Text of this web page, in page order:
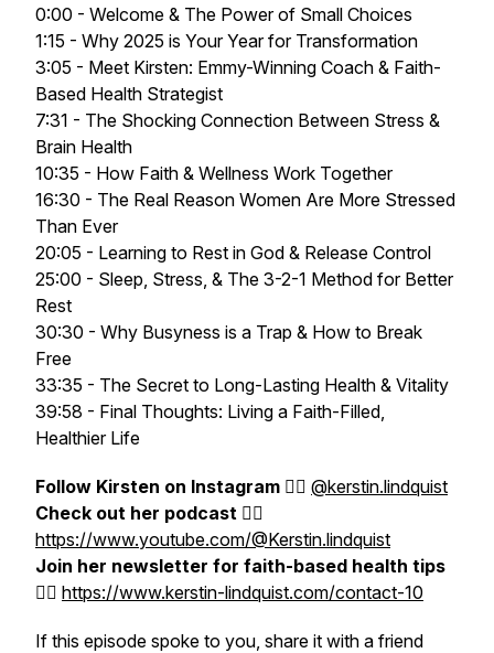
0:00 - Welcome & The Power of Small Choices
1:15 - Why 2025 is Your Year for Transformation
3:05 - Meet Kirsten: Emmy-Winning Coach & Faith-
Based Health Strategist
7:31 - The Shocking Connection Between Stress &
Brain Health
10:35 - How Faith & Wellness Work Together
16:30 - The Real Reason Women Are More Stressed
Than Ever
20:05 - Learning to Rest in God & Release Control
25:00 - Sleep, Stress, & The 3-2-1 Method for Better
Rest
30:30 - Why Busyness is a Trap & How to Break
Free
33:35 - The Secret to Long-Lasting Health & Vitality
39:58 - Final Thoughts: Living a Faith-Filled,
Healthier Life
Follow Kirsten on Instagram 👉🏻 @kerstin.lindquist
Check out her podcast 👉🏻
https://www.youtube.com/@Kerstin.lindquist
Join her newsletter for faith-based health tips
👉🏻 https://www.kerstin-lindquist.com/contact-10
If this episode spoke to you, share it with a friend